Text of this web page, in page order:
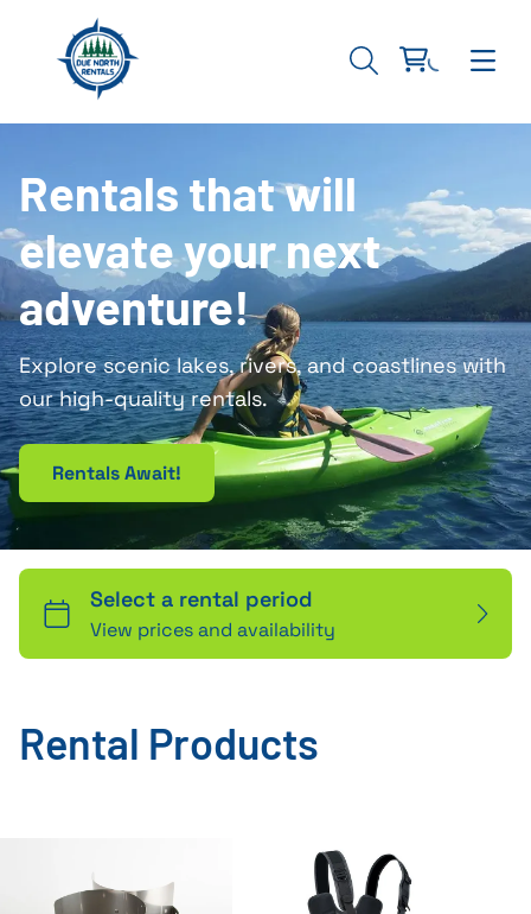
Rentals that will
elevate your next
adventure!
Explore scenic lakes, rivers, and coastlines with
our high-quality rentals.
Rentals Await!
Rental Products